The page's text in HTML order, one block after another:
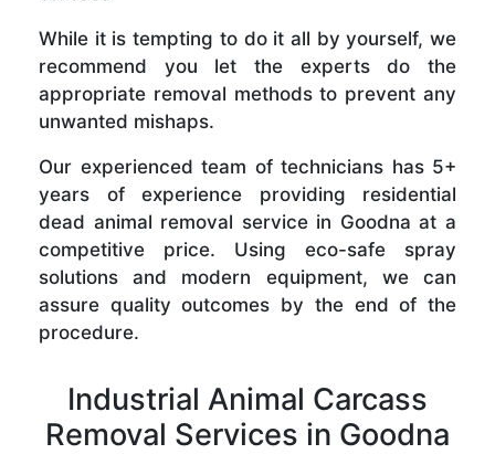
While it is tempting to do it all by yourself, we
recommend you let the experts do the
appropriate removal methods to prevent any
unwanted mishaps.
Our experienced team of technicians has 5+
years of experience providing residential
dead animal removal service in Goodna at a
competitive price. Using eco-safe spray
solutions and modern equipment, we can
assure quality outcomes by the end of the
procedure.
Industrial Animal Carcass
Removal Services in Goodna